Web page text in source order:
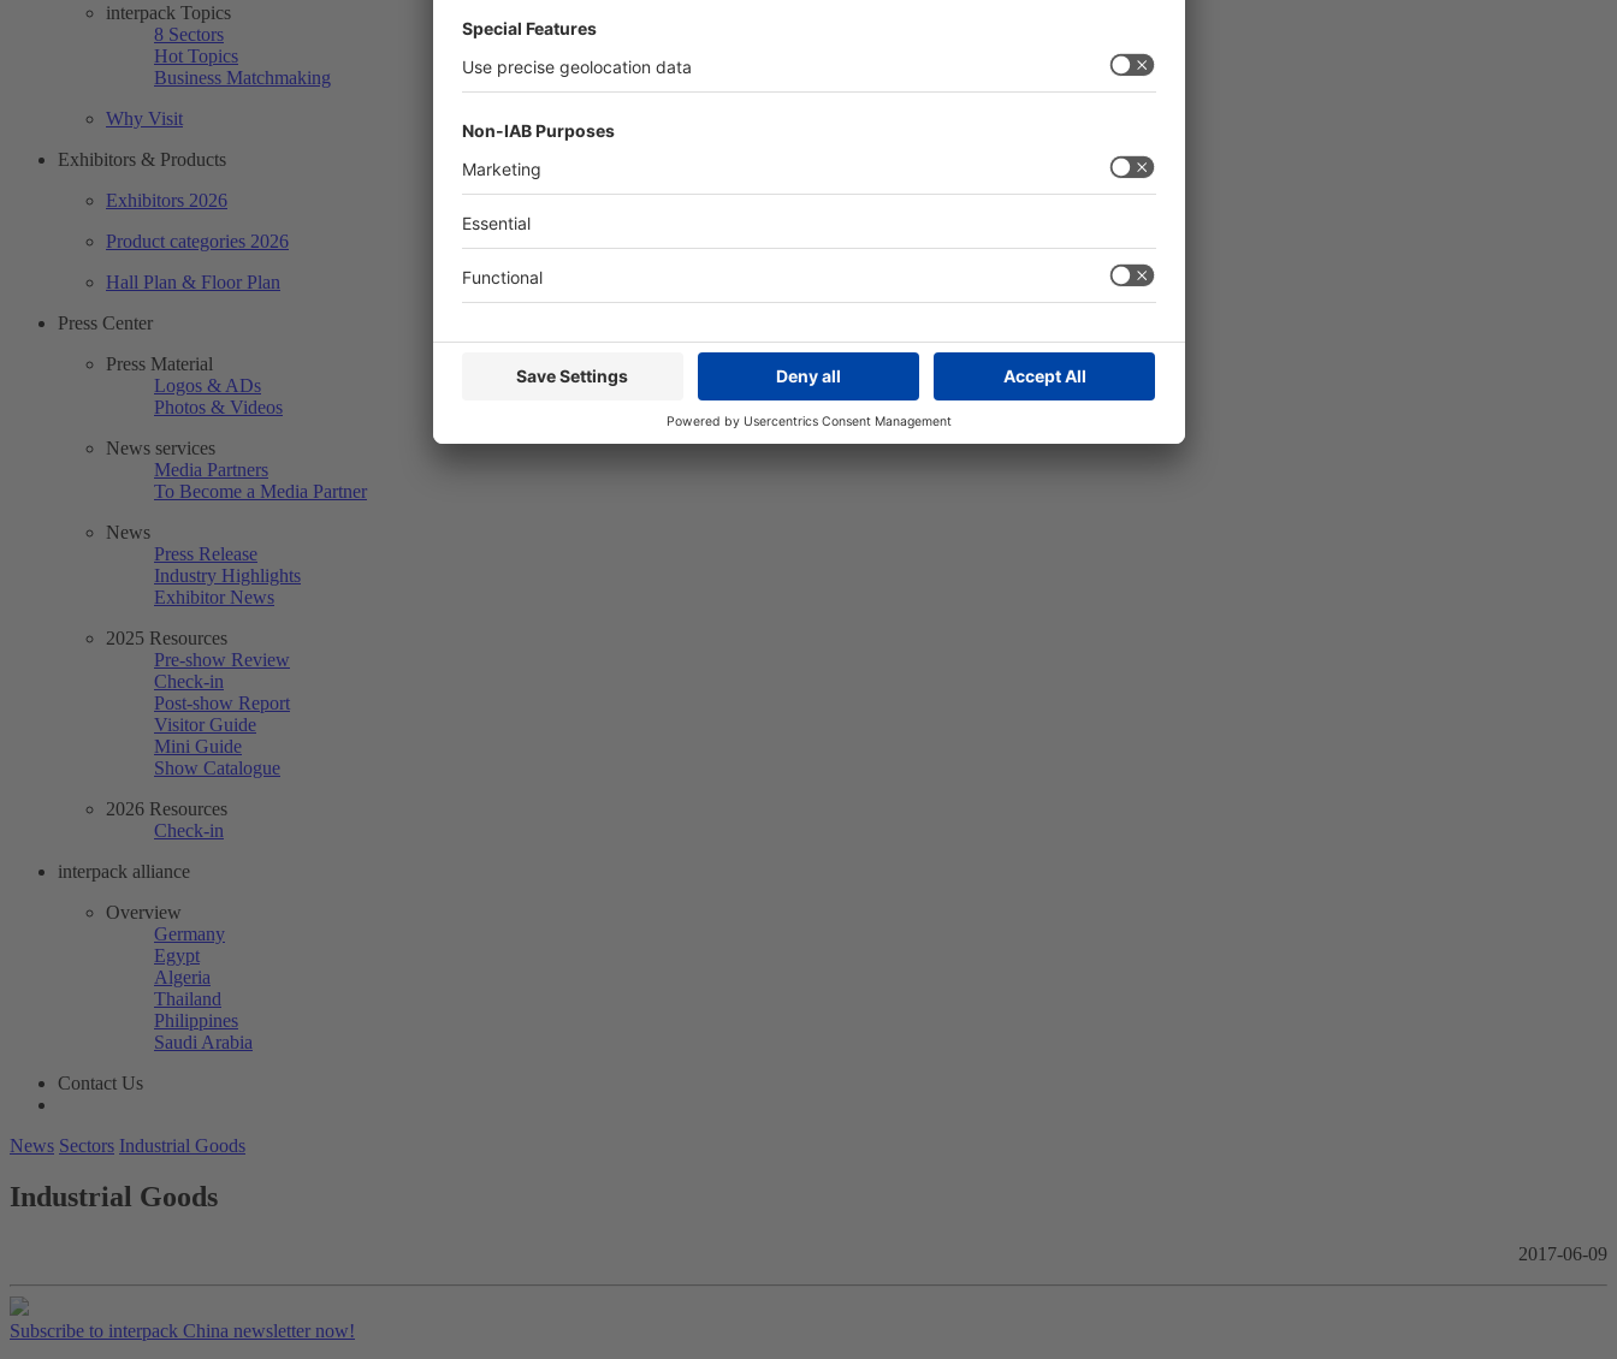
interpack Topics
8 Sectors
Hot Topics
Business Matchmaking
Why Visit
Exhibitors & Products
Exhibitors 2026
Product categories 2026
Hall Plan & Floor Plan
Press Center
Press Material
Logos & ADs
Photos & Videos
News services
Media Partners
To Become a Media Partner
News
Press Release
Industry Highlights
Exhibitor News
2025 Resources
Pre-show Review
Check-in
Post-show Report
Visitor Guide
Mini Guide
Show Catalogue
2026 Resources
Check-in
interpack alliance
Overview
Germany
Egypt
Algeria
Thailand
Philippines
Saudi Arabia
Contact Us
News Sectors Industrial Goods
Industrial Goods
2017-06-09
Subscribe to interpack China newsletter now!